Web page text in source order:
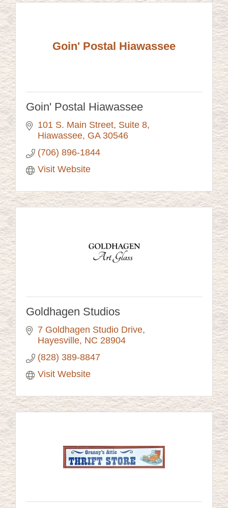
Goin' Postal Hiawassee
Goin' Postal Hiawassee
101 S. Main Street, Suite 8
Hiawassee GA 30546
(706) 896-1844
Visit Website
Goldhagen Studios
7 Goldhagen Studio Drive
Hayesville NC 28904
(828) 389-8847
Visit Website